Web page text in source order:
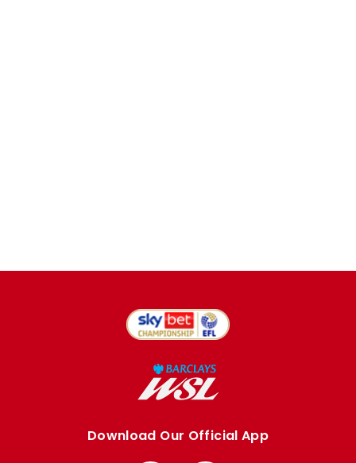
Download Our Official App